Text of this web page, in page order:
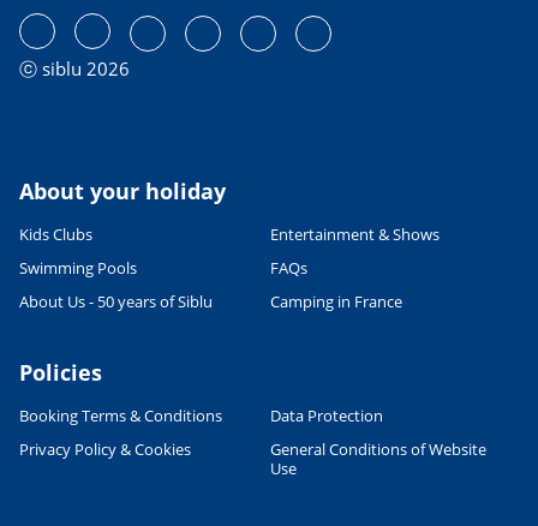
ⓒ siblu 2026
About your holiday
Kids Clubs
Entertainment & Shows
Swimming Pools
FAQs
About Us - 50 years of Siblu
Camping in France
Policies
Booking Terms & Conditions
Data Protection
Privacy Policy & Cookies
General Conditions of Website
Use